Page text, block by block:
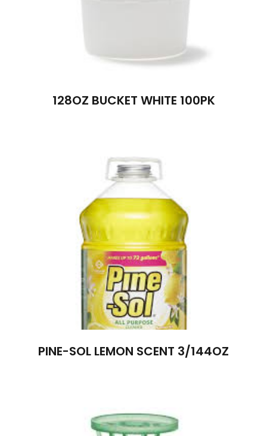
128OZ BUCKET WHITE 100PK
PINE-SOL LEMON SCENT 3/144OZ